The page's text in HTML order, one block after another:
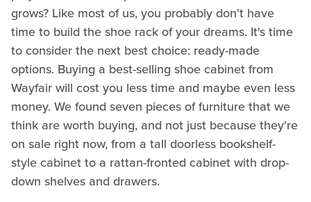
grows? Like most of us, you probably don't have
time to build the shoe rack of your dreams. It's time
to consider the next best choice: ready-made
options. Buying a best-selling shoe cabinet from
Wayfair will cost you less time and maybe even less
money. We found seven pieces of furniture that we
think are worth buying, and not just because they're
on sale right now, from a tall doorless bookshelf-
style cabinet to a rattan-fronted cabinet with drop-
down shelves and drawers.